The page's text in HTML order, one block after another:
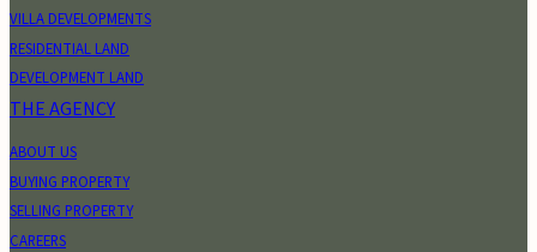
VILLA DEVELOPMENTS
RESIDENTIAL LAND
DEVELOPMENT LAND
THE AGENCY
ABOUT US
BUYING PROPERTY
SELLING PROPERTY
CAREERS